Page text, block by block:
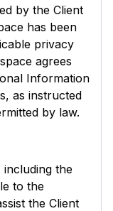
by the Client
has been
privacy
agrees
Information
as instructed
by law.
including the
to the
the Client